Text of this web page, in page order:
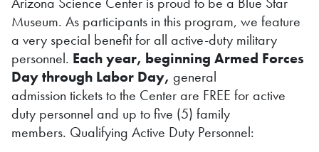
Museum. As participants in this program, we feature
a very special benefit for all active-duty military
personnel. Each year, beginning Armed Forces
Day through Labor Day, general
admission tickets to the Center are FREE for active
duty personnel and up to five (5) family
members. Qualifying Active Duty Personnel: